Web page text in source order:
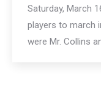
Saturday, March
players to march
were Mr. Collins